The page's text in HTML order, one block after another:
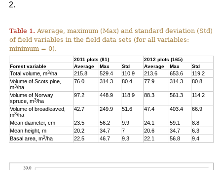
2.
Table 1. Average, maximum (Max) and standard deviation (Std)
of field variables in the field data sets (for all variables:
minimum = 0).
2011 plots (81)
2012 plots (165)
Forest variable
Average Max Std Average Max Std
Total volume, m3/ha 215.8 529.4 110.9 213.6 653.6
119.2
Volume of Scots pine,
m3/ha
76.0 314.3 80.4 77.9 314.3 80.8
Volume of Norway
spruce, m3/ha
97.2 448.9 118.9 88.3 561.3 114.2
Volume of broadleaved,
m3/ha
42.7 249.9 51.6 47.4 403.4 66.9
Mean diameter, cm 23.5 56.2 9.9 24.1 59.1
8.8
Mean height, m
20.2 34.7 7 20.6 34.7
6.3
Basal area, m2/ha 22.5 46.7 9.3 22.1 56.8 9.4